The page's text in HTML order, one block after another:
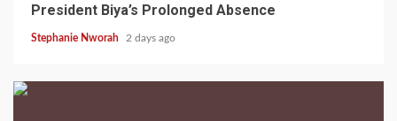
President Biya’s Prolonged Absence
Stephanie Nworah 2 days ago